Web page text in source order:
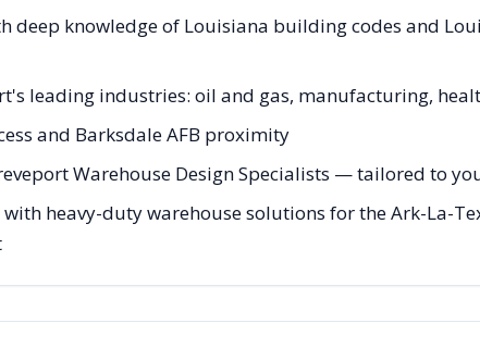
deep knowledge of Louisiana building codes and
leading industries: oil and gas, manufacturing,
and Barksdale AFB proximity
Warehouse Design Specialists — tailored to
heavy-duty warehouse solutions for the Ark-La-